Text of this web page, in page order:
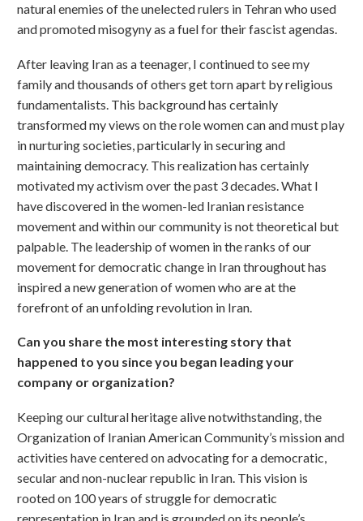
natural enemies of the unelected rulers in Tehran who used
and promoted misogyny as a fuel for their fascist agendas.
After leaving Iran as a teenager, I continued to see my
family and thousands of others get torn apart by religious
fundamentalists. This background has certainly
transformed my views on the role women can and must play
in nurturing societies, particularly in securing and
maintaining democracy. This realization has certainly
motivated my activism over the past 3 decades. What I
have discovered in the women-led Iranian resistance
movement and within our community is not theoretical but
palpable. The leadership of women in the ranks of our
movement for democratic change in Iran throughout has
inspired a new generation of women who are at the
forefront of an unfolding revolution in Iran.
Can you share the most interesting story that
happened to you since you began leading your
company or organization?
Keeping our cultural heritage alive notwithstanding, the
Organization of Iranian American Community’s mission and
activities have centered on advocating for a democratic,
secular and non-nuclear republic in Iran. This vision is
rooted on 100 years of struggle for democratic